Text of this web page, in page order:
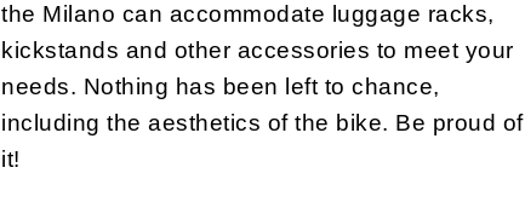
the Milano can accommodate luggage racks,
kickstands and other accessories to meet your
needs. Nothing has been left to chance,
including the aesthetics of the bike. Be proud of
it!